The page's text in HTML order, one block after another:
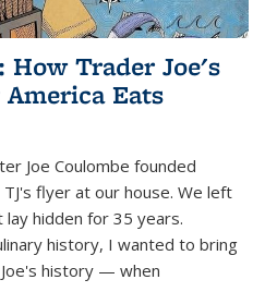
How Trader Joe's
Eats
Joe Coulombe founded
flyer at our house. We left
hidden for 35 years.
history, I wanted to bring
history — when